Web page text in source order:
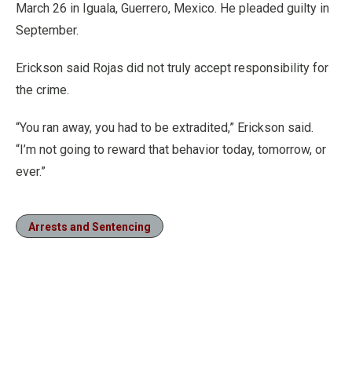
March 26 in Iguala, Guerrero, Mexico. He pleaded guilty in
September.
Erickson said Rojas did not truly accept responsibility for
the crime.
“You ran away, you had to be extradited,” Erickson said.
“I’m not going to reward that behavior today, tomorrow, or
ever.”
Arrests and Sentencing